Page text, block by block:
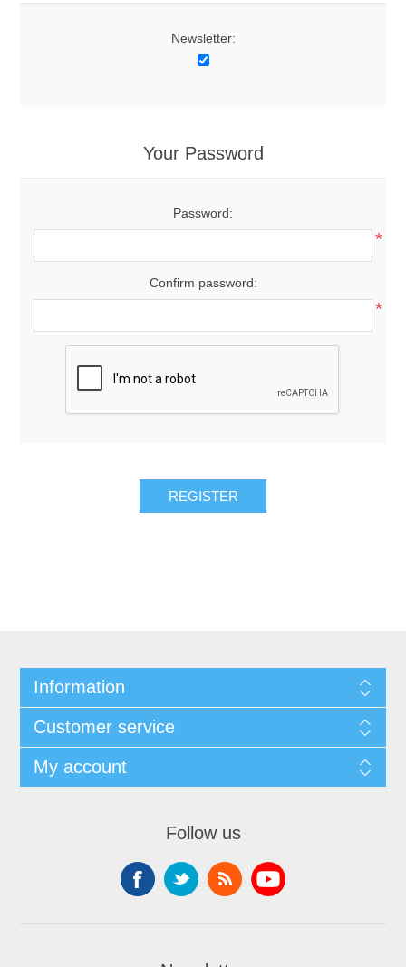
Newsletter:
Your Password
Password:
*
Confirm password:
*
Information
Customer service
My account
Follow us